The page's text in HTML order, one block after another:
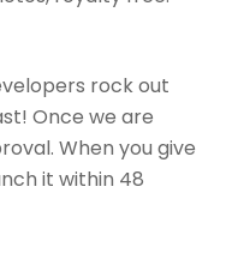
rock out
Once we are
When you give
it within 48